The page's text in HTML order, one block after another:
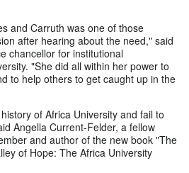
and Carruth was one of those
after hearing about the need," said
chancellor for institutional
"She did all within her power to
to help others to get caught up in the
of Africa University and fail to
Angella Current-Felder, a fellow
and author of the new book "The
of Hope: The Africa University